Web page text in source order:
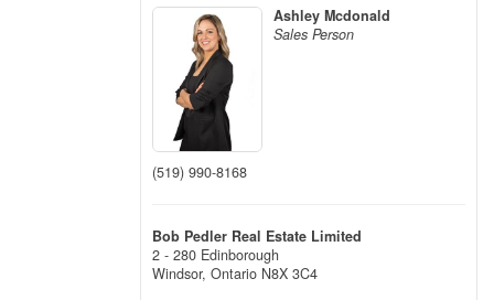
Ashley Mcdonald
Sales Person
(519) 990-8168
Bob Pedler Real Estate Limited
2 - 280 Edinborough
Windsor, Ontario N8X 3C4